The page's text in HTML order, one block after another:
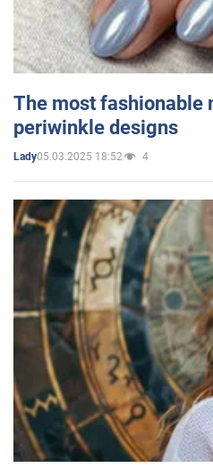
The most fashionable
periwinkle designs
Lady05.03.2025 18:52 4